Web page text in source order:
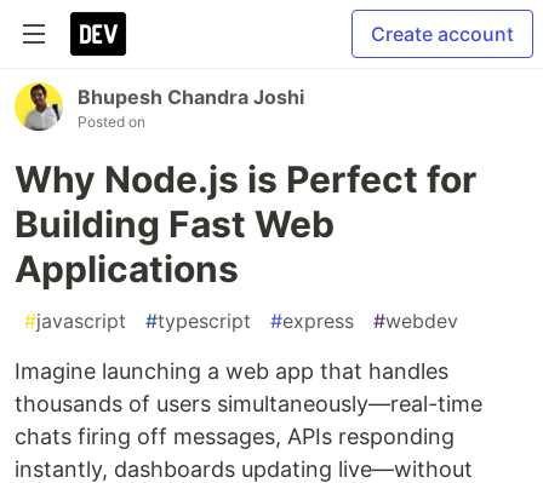
Create account
Bhupesh Chandra Joshi
Posted on
Why Node.js is Perfect for
Building Fast Web
Applications
#javascript #typescript #express #webdev
Imagine launching a web app that handles
thousands of users simultaneously—real-time
chats firing off messages, APIs responding
instantly, dashboards updating live—without